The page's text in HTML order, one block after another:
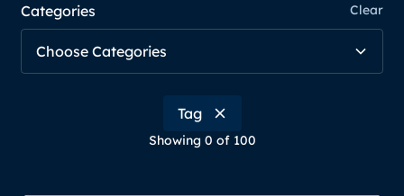
Categories Clear
Choose Categories
Tag
Showing 0 of 100